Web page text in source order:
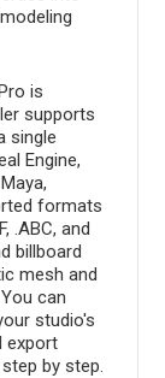
is
supports
single
Engine,
formats
.ABC, and
billboard
mesh and
can
studio's
export
by step.